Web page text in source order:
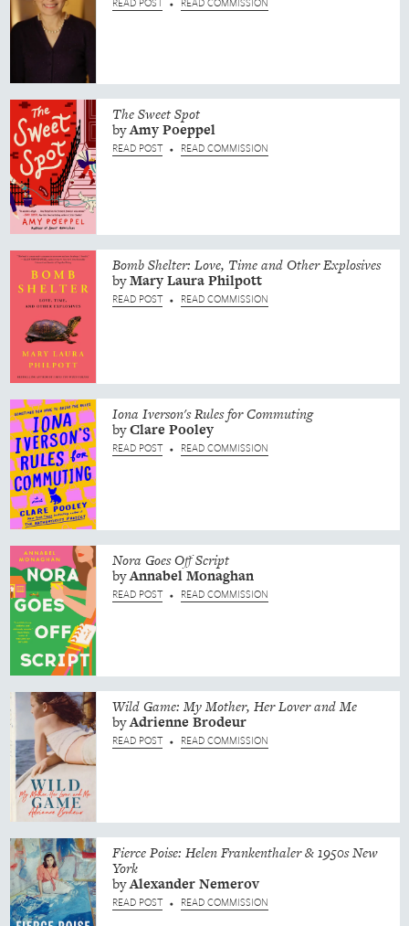
•
The Sweet Spot
byAmyPoeppel
READ POST • READ COMMISSION
Bomb Shelter: Love, Time and Other Explosives
byMary LauraPhilpott
READ POST • READ COMMISSION
Iona Iverson's Rules for Commuting
byClarePooley
READ POST • READ COMMISSION
Nora Goes Off Script
byAnnabelMonaghan
READ POST • READ COMMISSION
Wild Game: My Mother, Her Lover and Me
byAdrienneBrodeur
READ POST • READ COMMISSION
Fierce Poise: Helen Frankenthaler & 1950s New
York
byAlexanderNemerov
READ POST • READ COMMISSION